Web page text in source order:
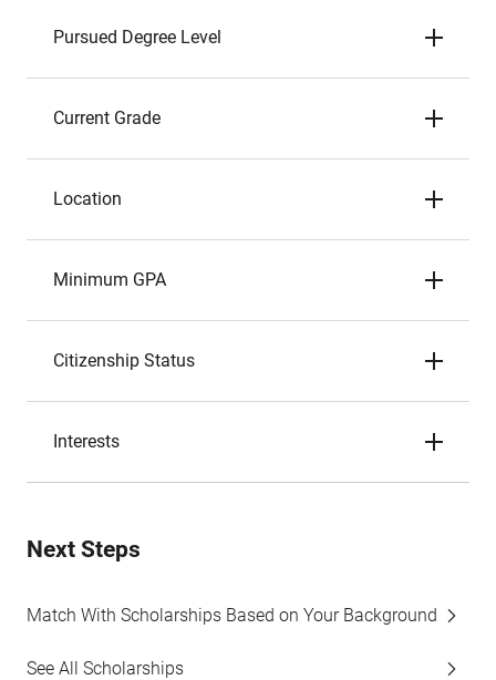
Pursued Degree Level
Current Grade
Location
Minimum GPA
Citizenship Status
Interests
Next Steps
Match With Scholarships Based on Your Background
See All Scholarships